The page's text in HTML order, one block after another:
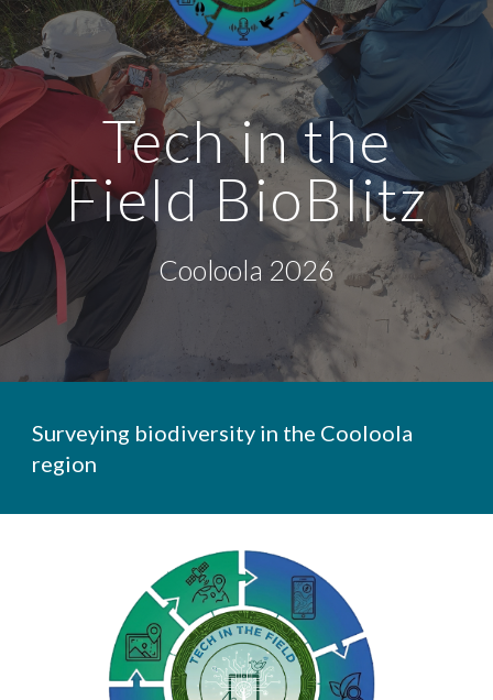
Tech in the
FieldBioBlitz
Cooloola 2026
Surveying biodiversity in the Cooloola
region